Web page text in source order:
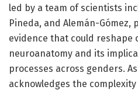
led by a team of scientists
Pineda, and Alemán-Gómez,
evidence that could reshape
neuroanatomy and its
processes across genders.
acknowledges the